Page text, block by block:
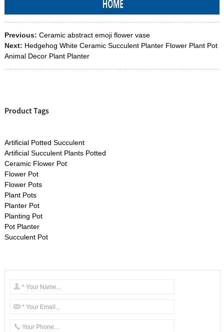
Previous: Ceramic abstract emoji flower vase
Next: Hedgehog White Ceramic Succulent Planter Flower Plant Pot
Animal Decor Plant Planter
Product Tags
Artificial Potted Succulent
Artificial Succulent Plants Potted
Ceramic Flower Pot
Flower Pot
Flower Pots
Plant Pots
Planter Pot
Planting Pot
Pot Planter
Succulent Pot